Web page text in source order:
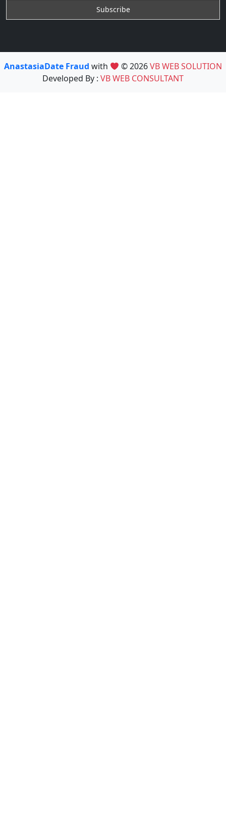
AnastasiaDate Fraud with © 2026VB WEB SOLUTION
Developed By : VB WEB CONSULTANT